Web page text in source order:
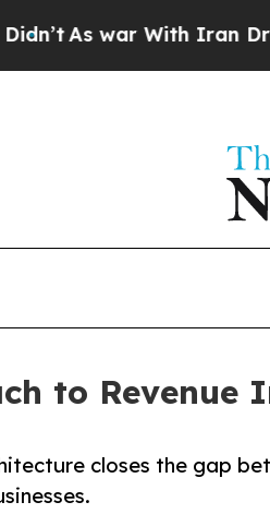
war With Iran Drove oil
to Revenue
closes the gap